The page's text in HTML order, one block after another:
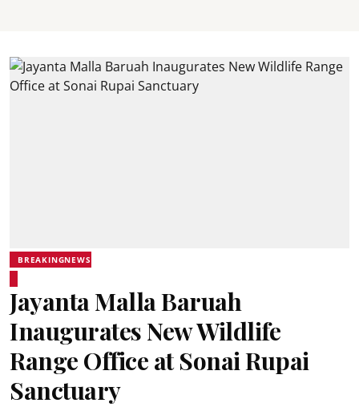
BREAKINGNEWS
Jayanta Malla Baruah
Inaugurates New Wildlife
Range Office at Sonai Rupai
Sanctuary